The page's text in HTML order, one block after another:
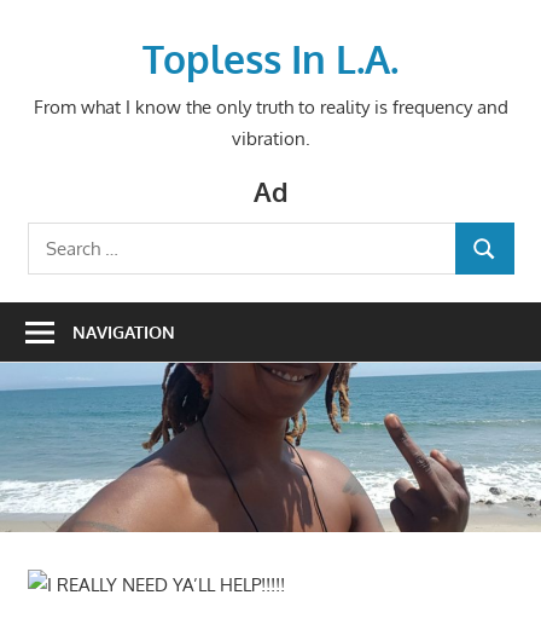
Topless In L.A.
From what I know the only truth to reality is frequency and
vibration.
Ad
Search
for:
SEARCH
NAVIGATION